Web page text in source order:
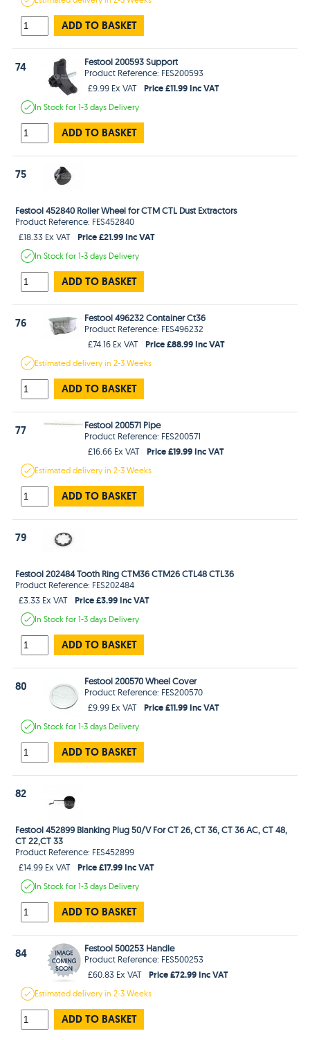
ADD TO BASKET
74
Festool 200593 Support
Product Reference: FES200593
£9.99 Ex VAT
Price £11.99 Inc VAT
In Stockfor 1-3 days Delivery
ADD TO BASKET
75
Festool 452840 Roller Wheel for CTM CTL Dust Extractors
Product Reference: FES452840
£18.33 Ex VAT
Price £21.99 Inc VAT
In Stockfor 1-3 days Delivery
ADD TO BASKET
76
Festool 496232 Container Ct36
Product Reference: FES496232
£74.16 Ex VAT
Price £88.99 Inc VAT
Estimateddelivery in2-3 Weeks
ADD TO BASKET
77
Festool 200571 Pipe
Product Reference: FES200571
£16.66 Ex VAT
Price £19.99 Inc VAT
Estimateddelivery in2-3 Weeks
ADD TO BASKET
79
Festool 202484 Tooth Ring CTM36 CTM26 CTL48 CTL36
Product Reference: FES202484
£3.33 Ex VAT
Price £3.99 Inc VAT
In Stockfor 1-3 days Delivery
ADD TO BASKET
80
Festool 200570 Wheel Cover
Product Reference: FES200570
£9.99 Ex VAT
Price £11.99 Inc VAT
In Stockfor 1-3 days Delivery
ADD TO BASKET
82
Festool 452899 Blanking Plug 50/V For CT 26, CT 36, CT 36 AC, CT 48,
CT 22,CT 33
Product Reference: FES452899
£14.99 Ex VAT
Price £17.99 Inc VAT
In Stockfor 1-3 days Delivery
ADD TO BASKET
84
Festool 500253 Handle
Product Reference: FES500253
£60.83 Ex VAT
Price £72.99 Inc VAT
Estimateddelivery in2-3 Weeks
ADD TO BASKET